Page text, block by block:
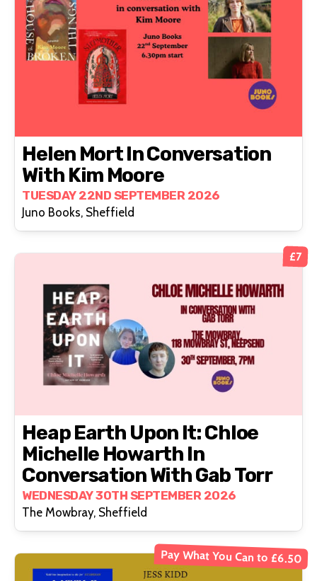
Helen Mort In Conversation
With Kim Moore
TUESDAY 22ND SEPTEMBER 2026
Juno Books, Sheffield
£7
Heap Earth Upon It: Chloe
Michelle Howarth In
Conversation With Gab Torr
WEDNESDAY 30TH SEPTEMBER 2026
The Mowbray, Sheffield
Pay What You Can to £6.50